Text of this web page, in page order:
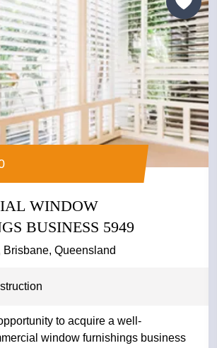
WINDOW
BUSINESS 5949
Brisbane, Queensland
to acquire a well-
window furnishings business